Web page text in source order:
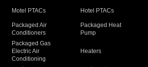
Motel PTACs Hotel PTACs
Packaged Air
Conditioners
Packaged Heat
Pump
Packaged Gas
Electric Air
Conditioning
Heaters